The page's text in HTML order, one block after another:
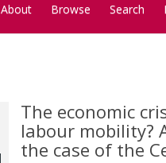
About Browse Search
The economic
labour mobility?
the case of the